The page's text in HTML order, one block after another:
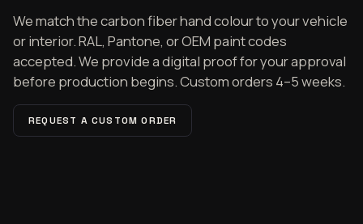
We match the carbon fiber hand colour to your vehicle
or interior. RAL, Pantone, or OEM paint codes
accepted. We provide a digital proof for your approval
before production begins. Custom orders 4–5 weeks.
REQUEST A CUSTOM ORDER